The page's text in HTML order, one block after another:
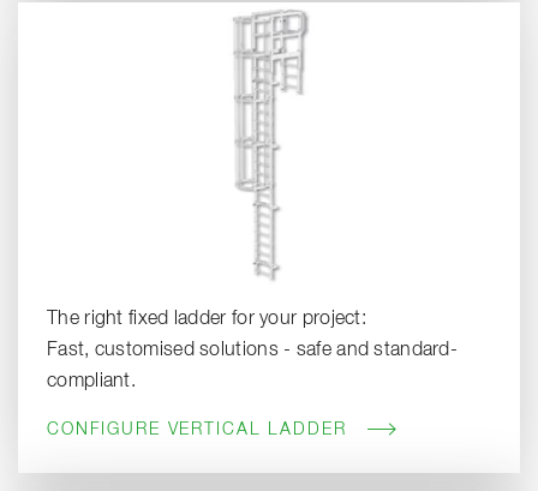
The right fixed ladder for your project:
Fast, customised solutions - safe and standard-
compliant.
CONFIGURE VERTICAL LADDER